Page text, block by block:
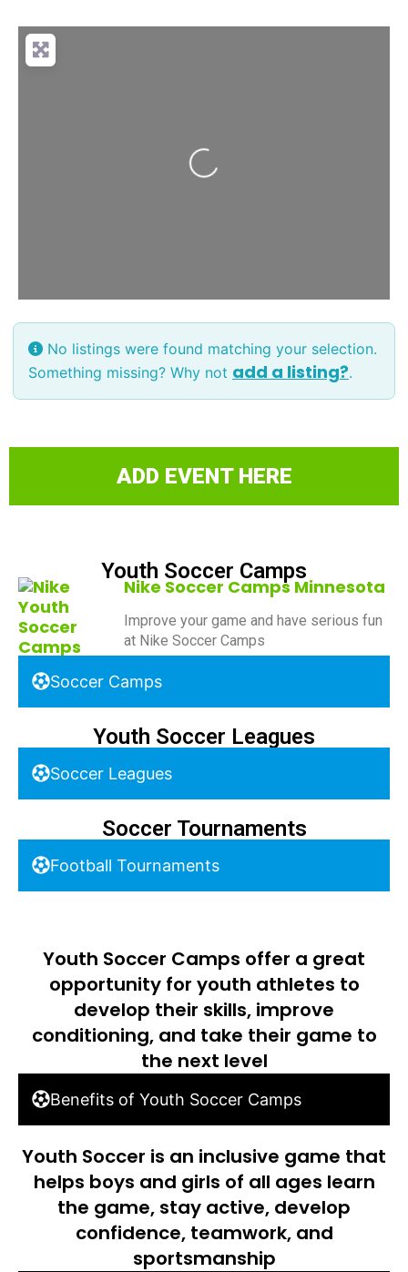
Loading...
No listings were found matching your selection.
Something missing? Why not add a listing?.
ADD EVENT HERE
Youth Soccer Camps
Nike Soccer Camps Minnesota
Improve your game and have serious fun
at Nike Soccer Camps
Soccer Camps
Youth Soccer Leagues
Soccer Leagues
Soccer Tournaments
Football Tournaments
Youth Soccer Camps offer a great
opportunity for youth athletes to
develop their skills, improve
conditioning, and take their game to
the next level
Benefits of Youth Soccer Camps
Youth Soccer is an inclusive game that
helps boys and girls of all ages learn
the game, stay active, develop
confidence, teamwork, and
sportsmanship